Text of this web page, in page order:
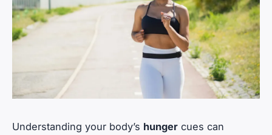
Understanding your body’s hunger cues can